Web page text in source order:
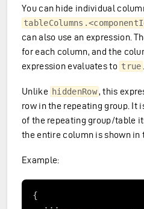
You can hide individual
can also use an expression.
for each column, and the
expression evaluates to true .
Unlike hiddenRow, this
row in the repeating group. It
of the repeating group/table
the entire column is shown in
Example: